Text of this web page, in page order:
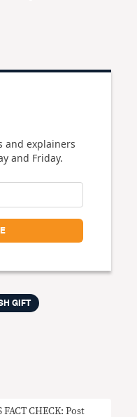
and explainers
and Friday.
GIFT
FACT CHECK: Post